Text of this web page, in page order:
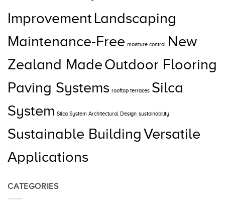
ImprovementLandscaping
Maintenance-Free moisture control
New
Zealand MadeOutdoor Flooring
Paving Systems rooftop terraces Silca
System Silca System Architectural Design sustainability
Sustainable BuildingVersatile
Applications
CATEGORIES